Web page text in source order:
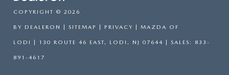
COPYRIGHT © 2026
BY DEALERON SITEMAP PRIVACY | MAZDA OF
LODI 130 ROUTE 46 EAST, LODI, NJ 07644 | SALES: 833-
891-4617